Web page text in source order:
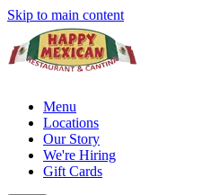
Skip to main content
Menu
Locations
Our Story
We're Hiring
Gift Cards